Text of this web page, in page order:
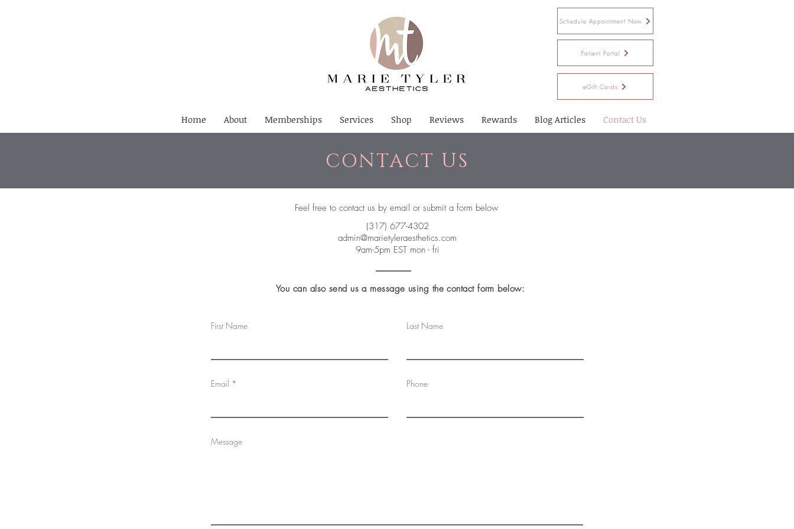
Schedule Appointment Now
Patient Portal
eGift Cards
Home About Memberships Services Shop Reviews Rewards Blog Articles Contact Us
CONTACT US
Feel free to contact us by email or submit a form below
(317) 677-4302
admin@marietyleraesthetics.com
9am-5pm EST mon - fri
You can also send us a message using the contact form below:
First Name Last Name
Email Phone
Message